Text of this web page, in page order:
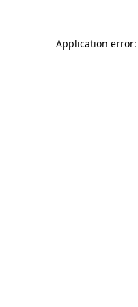
Application